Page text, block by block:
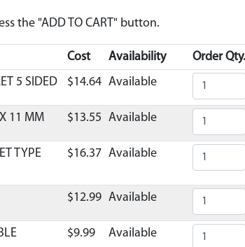
the "ADD TO CART" button.
Cost Availability
Order Qty.
5 SIDED $14.64 Available
11 MM $13.55 Available
TYPE
$16.37 Available
$12.99 Available
$9.99 Available